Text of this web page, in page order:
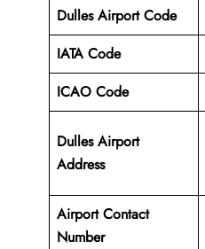
Dulles Airport Code
IATA Code
ICAO Code
Dulles Airport
Address
Airport Contact
Number